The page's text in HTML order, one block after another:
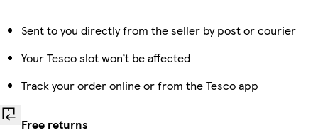
Sent to you directly from the seller by post or courier
Your Tesco slot won’t be affected
Track your order online or from the Tesco app
Free returns